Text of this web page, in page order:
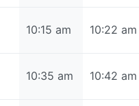
10:15 am 10:22 am
10:35 am 10:42 am